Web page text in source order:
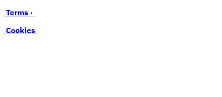
Terms ·
Cookies